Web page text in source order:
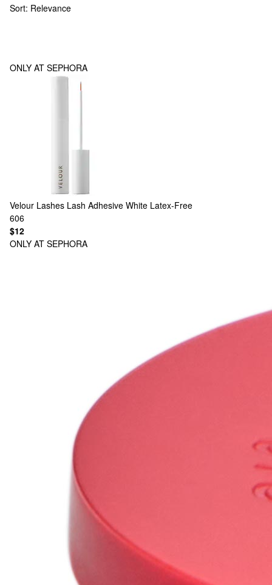
Sort: Relevance
ONLY AT SEPHORA
Velour Lashes Lash Adhesive White Latex-Free
606
$12
ONLY AT SEPHORA